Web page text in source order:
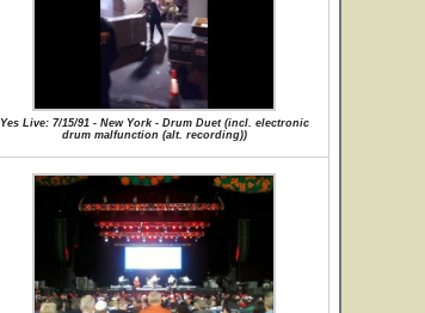
Yes Live: 7/15/91 - New York - Drum Duet (incl. electronic
drum malfunction (alt. recording))